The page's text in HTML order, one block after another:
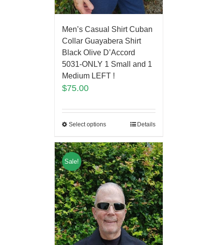
Men’s Casual Shirt Cuban
Collar Guayabera Shirt
Black Olive D’Accord
5031-ONLY 1 Small and 1
Medium LEFT !
$75.00
Select options Details
Sale!